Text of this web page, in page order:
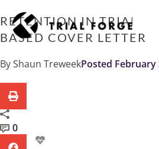
to
content
RETENTION IN TRIALS:
BASED COVER LETTER
ByShaun TreweekPosted February
0